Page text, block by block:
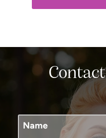
Name